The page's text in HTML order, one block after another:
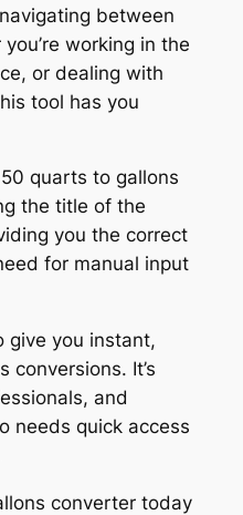
between
working in the
or dealing with
tool has you
quarts to gallons
the title of the
you the correct
for manual input
give you instant,
conversions. It’s
and
needs quick access
converter today